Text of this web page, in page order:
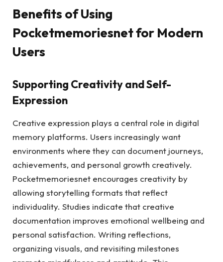
Benefits of Using
Pocketmemoriesnet for Modern
Users
Supporting Creativity and Self-
Expression
Creative expression plays a central role in digital
memory platforms. Users increasingly want
environments where they can document journeys,
achievements, and personal growth creatively.
Pocketmemoriesnet encourages creativity by
allowing storytelling formats that reflect
individuality. Studies indicate that creative
documentation improves emotional wellbeing and
personal satisfaction. Writing reflections,
organizing visuals, and revisiting milestones